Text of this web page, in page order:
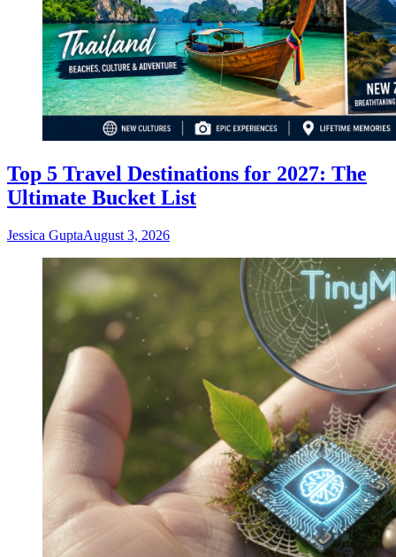
Top 5 Travel Destinations for 2027: The
Ultimate Bucket List
Jessica GuptaAugust 3, 2026